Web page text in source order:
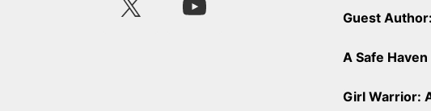
Guest
A Safe Haven
Girl Warrior: